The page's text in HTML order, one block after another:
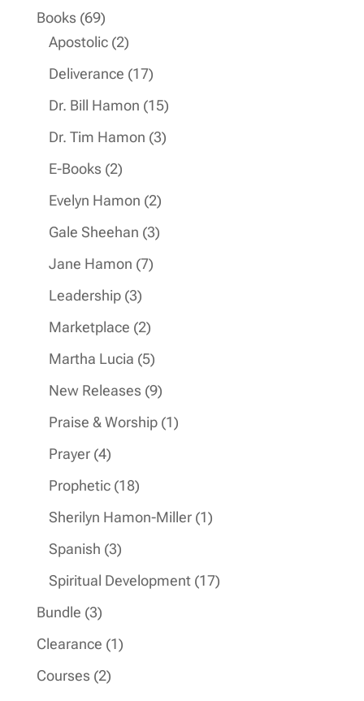
product
Books 6969
products
Apostolic 22
products
Deliverance 1717
products
Dr. Bill Hamon 1515
products
Dr. Tim Hamon 33
E-Books 22
products
Evelyn Hamon 22
products
Gale Sheehan 33
Jane Hamon 77
Leadership 33
products
Marketplace 22
products
Martha Lucia 55
products
New Releases 99
products
Praise & Worship 11
Prayer 44
products
Prophetic 1818
products
Sherilyn Hamon-Miller 11
Spanish 33
products
Spiritual Development 1717
Bundle 33
products
Clearance 11
Courses 22